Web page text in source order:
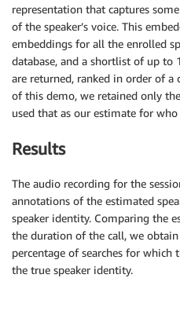
representation that captures
of the speaker’s voice. This
embeddings for all the enrolled
database, and a shortlist of up to
are returned, ranked in order of a
of this demo, we retained only
used that as our estimate for who
Results
The audio recording for the
annotations of the estimated
speaker identity. Comparing the
the duration of the call, we obtain
percentage of searches for
the true speaker identity.